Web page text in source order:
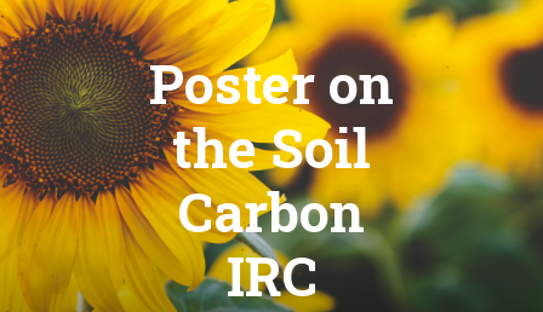
Poster on
the Soil
Carbon
IRC